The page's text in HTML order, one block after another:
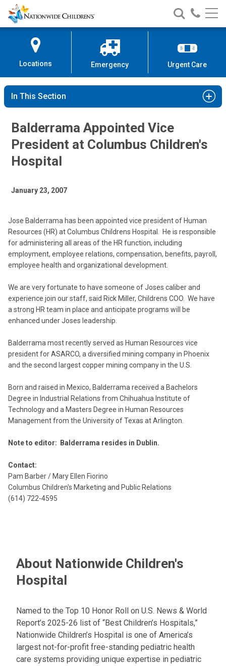
Skip
to
Content
Nationwide
Children’s
Search
Nationwide
Children’s
Call
Locations Emergency Urgent Care
In This Section
Balderrama Appointed Vice
President at Columbus Children's
Hospital
January 23, 2007
Jose Balderrama has been appointed vice president of Human
Resources (HR) at Columbus Childrens Hospital. He is responsible
for administering all areas of the HR function, including
employment, employee relations, compensation, benefits, payroll,
employee health and organizational development.
We are very fortunate to have someone of Joses caliber and
experience join our staff, said Rick Miller, Childrens COO. We have
a strong HR team in place and anticipate programs will be
enhanced under Joses leadership.
Balderrama most recently served as Human Resources vice
president for ASARCO, a diversified mining company in Phoenix
and the second largest copper mining company in the U.S.
Born and raised in Mexico, Balderrama received a Bachelors
Degree in Industrial Relations from Chihuahua Institute of
Technology and a Masters Degree in Human Resources
Management from the University of Texas at Arlington.
Note to editor: Balderrama resides in Dublin.
Contact:
Pam Barber / Mary Ellen Fiorino
Columbus Children's Marketing and Public Relations
(614) 722-4595
About Nationwide Children's
Hospital
Named to the Top 10 Honor Roll on U.S. News & World
Report’s 2025-26 list of “Best Children’s Hospitals,”
Nationwide Children’s Hospital is one of America’s
largest not-for-profit free-standing pediatric health
care systems providing unique expertise in pediatric